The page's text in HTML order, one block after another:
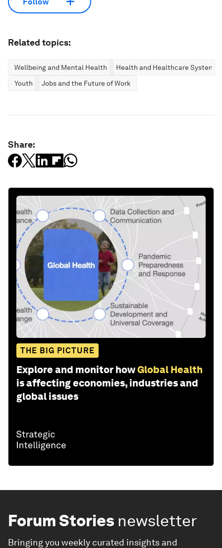
Related topics:
Wellbeing and Mental Health
Health and Healthcare Systems
Youth
Jobs and the Future of Work
Share:
THE BIG PICTURE
Explore and monitor howGlobal Health
is affecting economies, industries and
global issues
Forum Stories newsletter
Bringing you weekly curated insights and